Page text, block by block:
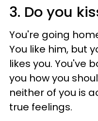
3. Do you
You're going
You like him, but
likes you. You've
you how you
neither of you is
true feelings.